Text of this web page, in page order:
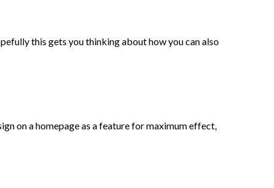
this gets you thinking about how you can also
on a homepage as a feature for maximum effect,